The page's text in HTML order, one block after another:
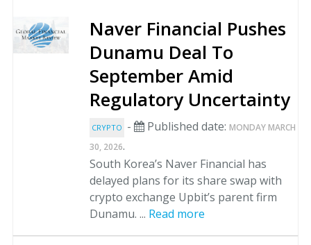
Naver Financial Pushes
Dunamu Deal To
September Amid
Regulatory Uncertainty
CRYPTO - Published date: MONDAY MARCH
30, 2026.
South Korea’s Naver Financial has
delayed plans for its share swap with
crypto exchange Upbit’s parent firm
Dunamu. ... Read more